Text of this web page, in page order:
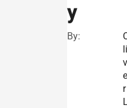
y
By:
li
e
r